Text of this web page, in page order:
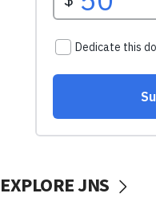
EXPLORE JNS